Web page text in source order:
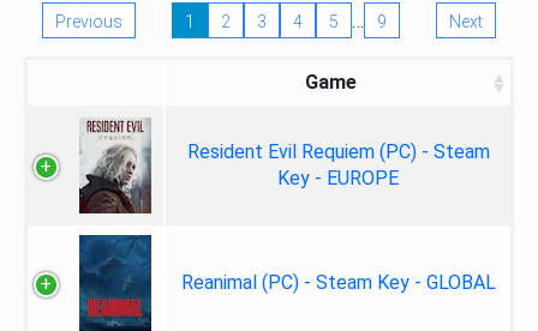
Previous 1 2 3 4 5 … 9 Next
Game
Resident Evil Requiem (PC) - Steam
Key - EUROPE
Reanimal (PC) - Steam Key - GLOBAL